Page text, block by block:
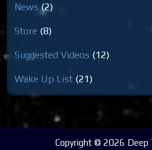
News (2)
Store (8)
Suggested Videos (12)
Wake Up List (21)
Copyright © 2026 Deep